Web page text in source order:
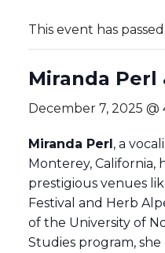
This event has passed.
Miranda Perl
December 7, 2025 @
Miranda Perl, a
Monterey, California,
prestigious venues
Festival and Herb
of the University of
Studies program,